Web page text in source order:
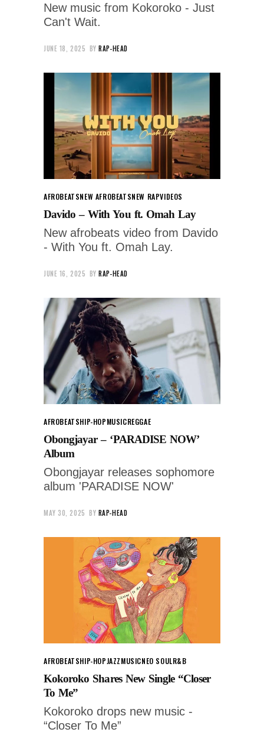
New music from Kokoroko - Just
Can't Wait.
JUNE 18, 2025 BY RAP-HEAD
AFROBEATSNEW AFROBEATSNEW RAPVIDEOS
Davido – With You ft. Omah Lay
New afrobeats video from Davido
- With You ft. Omah Lay.
JUNE 16, 2025 BY RAP-HEAD
AFROBEATSHIP-HOPMUSICREGGAE
Obongjayar – ‘PARADISE NOW’
Album
Obongjayar releases sophomore
album 'PARADISE NOW'
MAY 30, 2025 BY RAP-HEAD
AFROBEATSHIP-HOPJAZZMUSICNEO SOULR&B
Kokoroko Shares New Single “Closer
To Me”
Kokoroko drops new music -
“Closer To Me”